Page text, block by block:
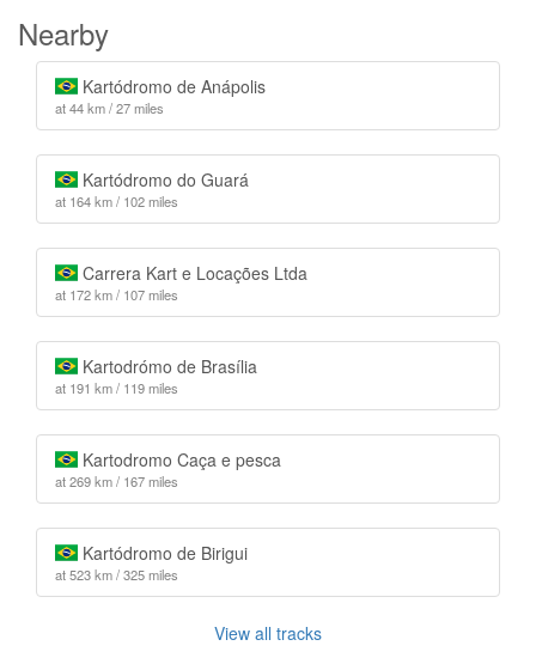
Nearby
Kartódromo de Anápolis
at 44 km / 27 miles
Kartódromo do Guará
at 164 km / 102 miles
Carrera Kart e Locações Ltda
at 172 km / 107 miles
Kartodrómo de Brasília
at 191 km / 119 miles
Kartodromo Caça e pesca
at 269 km / 167 miles
Kartódromo de Birigui
at 523 km / 325 miles
View all tracks